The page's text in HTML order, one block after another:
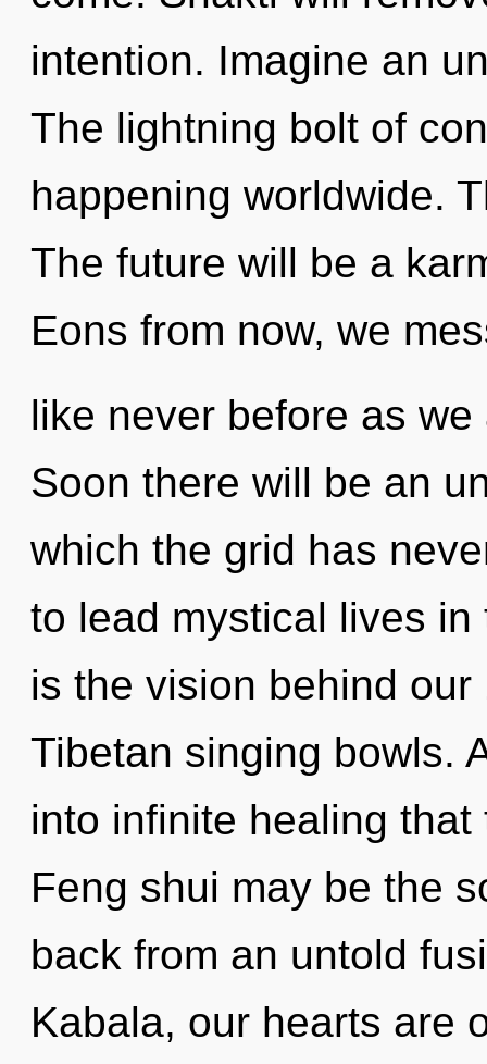
intention. Imagine an
The lightning bolt of
happening worldwide.
The future will be a
Eons from now, we
like never before as
Soon there will be an
which the grid has
to lead mystical lives
is the vision behind
Tibetan singing bowls.
into infinite healing
Feng shui may be the
back from an untold
Kabala, our hearts are